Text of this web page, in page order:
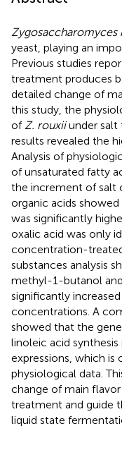
Zygosaccharomyces
yeast, playing an
Previous studies
treatment produces
detailed change of
this study, the
of Z. rouxiiunder salt
results revealed the
Analysis of
of unsaturated fatty
the increment of salt
organic acids
was significantly
oxalic acid was only
concentration-
substances analysis
methyl-1-butanol
significantly
concentrations. A
showed that the
linoleic acid
expressions, which
physiological data.
change of main
treatment and guide
liquid state